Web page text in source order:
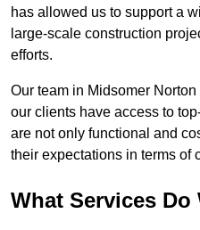
has allowed us to support a
large-scale construction
efforts.
Our team in Midsomer
our clients have access to
are not only functional and
their expectations in terms of
What Services Do